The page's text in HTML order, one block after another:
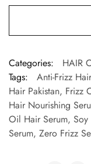
Categories: HAIR
Tags:
Anti-Frizz
Hair Pakistan, Frizz
Hair Nourishing
Oil Hair Serum, Soy
Serum, Zero Frizz